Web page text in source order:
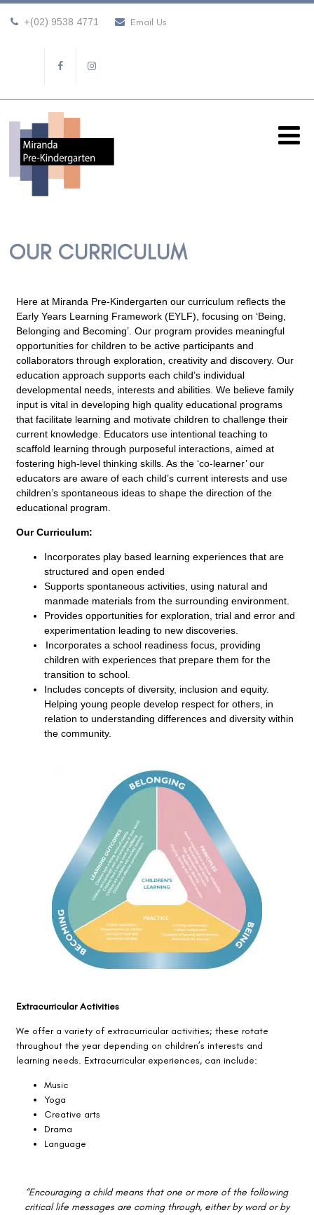
+(02) 9538 4771 Email Us
OUR CURRICULUM
Here at Miranda Pre-Kindergarten our curriculum reflects the
Early Years Learning Framework (EYLF), focusing on ‘Being,
Belonging and Becoming’. Our program provides meaningful
opportunities for children to be active participants and
collaborators through exploration, creativity and discovery. Our
education approach supports each child’s individual
developmental needs, interests and abilities. We believe family
input is vital in developing high quality educational programs
that facilitate learning and motivate children to challenge their
current knowledge. Educators use intentional teaching to
scaffold learning through purposeful interactions, aimed at
fostering high-level thinking skills. As the ‘co-learner’ our
educators are aware of each child’s current interests and use
children’s spontaneous ideas to shape the direction of the
educational program.
Our Curriculum:
Incorporates play based learning experiences that are
structured and open ended
Supports spontaneous activities, using natural and
manmade materials from the surrounding environment.
Provides opportunities for exploration, trial and error and
experimentation leading to new discoveries.
Incorporates a school readiness focus, providing
children with experiences that prepare them for the
transition to school.
Includes concepts of diversity, inclusion and equity.
Helping young people develop respect for others, in
relation to understanding differences and diversity within
the community.
Extracurricular Activities
We offer a variety of extracurricular activities; these rotate
throughout the year depending on children’s interests and
learning needs. Extracurricular experiences, can include:
Music
Yoga
Creative arts
Drama
Language
“Encouraging a child means that one or more of the following
critical life messages are coming through, either by word or by